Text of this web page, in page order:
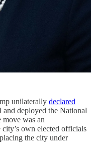
unilaterally declared
deployed the National
move was an
own elected officials
the city under